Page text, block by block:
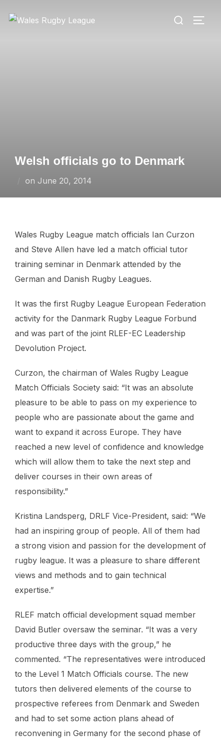
Search
Welsh officials go to Denmark
on Posted
June 20, 2014
Wales Rugby League match officials Ian Curzon
and Steve Allen have led a match official tutor
training seminar in Denmark attended by the
German and Danish Rugby Leagues.
It was the first Rugby League European Federation
activity for the Danmark Rugby League Forbund
and was part of the joint RLEF-EC Leadership
Devolution Project.
Curzon, the chairman of Wales Rugby League
Match Officials Society said: “It was an absolute
pleasure to be able to pass on my experience to
people who are passionate about the game and
want to expand it across Europe. They have
reached a new level of confidence and knowledge
which will allow them to take the next step and
deliver courses in their own areas of
responsibility.”
Kristina Landsperg, DRLF Vice-President, said: “We
had an inspiring group of people. All of them had
a strong vision and passion for the development of
rugby league. It was a pleasure to share different
views and methods and to gain technical
expertise.”
RLEF match official development squad member
David Butler oversaw the seminar. “It was a very
productive three days with the group,” he
commented. “The representatives were introduced
to the Level 1 Match Officials course. The new
tutors then delivered elements of the course to
prospective referees from Denmark and Sweden
and had to set some action plans ahead of
reconvening in Germany for the second phase of